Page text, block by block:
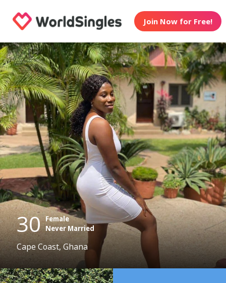
Join Now for Free!
30 Female
Never Married
Cape Coast, Ghana